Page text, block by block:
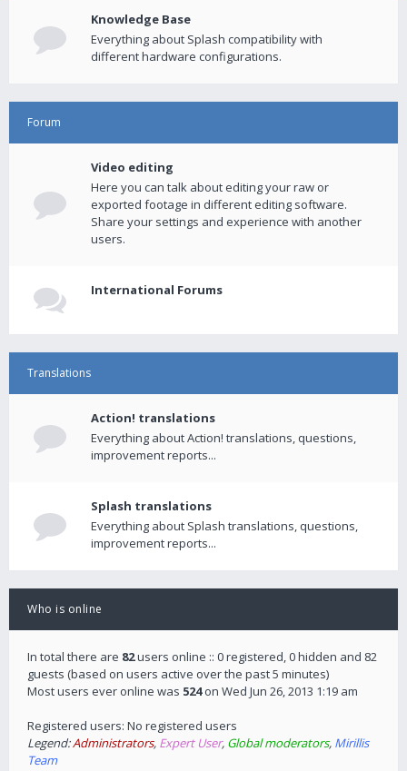
Knowledge Base
Everything about Splash compatibility with
different hardware configurations.
Forum
Video editing
Here you can talk about editing your raw or
exported footage in different editing software.
Share your settings and experience with another
users.
International Forums
Translations
Action! translations
Everything about Action! translations, questions,
improvement reports...
Splash translations
Everything about Splash translations, questions,
improvement reports...
Who is online
In total there are 82users online :: 0 registered, 0 hidden and 82
guests (based on users active over the past 5 minutes)
Most users ever online was 524on Wed Jun 26, 2013 1:19 am
Registered users: No registered users
Legend:Administrators, Expert User, Global moderators, Mirillis
Team